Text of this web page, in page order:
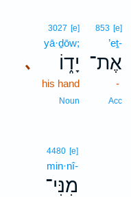
853 [e]
’eṯ-
אֶת־
-
Acc
､
3027 [e]
yā·ḏōw;
יָד֑וֹ
his hand
Noun
4480 [e]
min·nî-
מִנִּי־